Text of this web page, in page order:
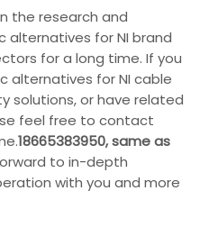
the research and
for NI brand
for a long time. If you
alternatives for NI cable
solutions, or have related
feel free to contact
18665383950, same as
to in-depth
with you and more